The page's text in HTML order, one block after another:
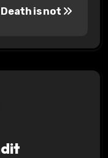
Death is not